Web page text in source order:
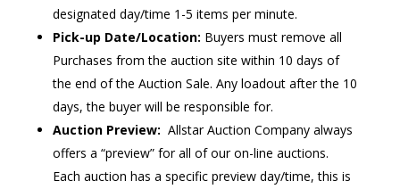
designated day/time 1-5 items per minute.
Pick-up Date/Location: Buyers must remove all
Purchases from the auction site within 10 days of
the end of the Auction Sale. Any loadout after the 10
days, the buyer will be responsible for.
Auction Preview: Allstar Auction Company always
offers a “preview” for all of our on-line auctions.
Each auction has a specific preview day/time, this is